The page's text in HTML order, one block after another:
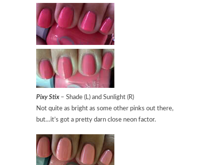
Pixy Stix– Shade (L) and Sunlight (R)
Not quite as bright as some other pinks out there,
but…it’s got a pretty darn close neon factor.